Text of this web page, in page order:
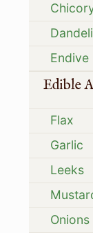
Endive
Edible
Flax
Garlic
Leeks
Onions